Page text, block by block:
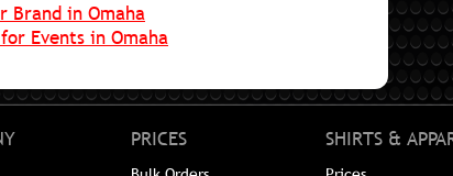
Brand in Omaha
Events in Omaha
PRICES SHIRTS &